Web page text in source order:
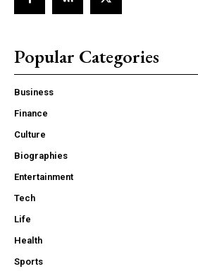
Popular Categories
Business
Finance
Culture
Biographies
Entertainment
Tech
Life
Health
Sports